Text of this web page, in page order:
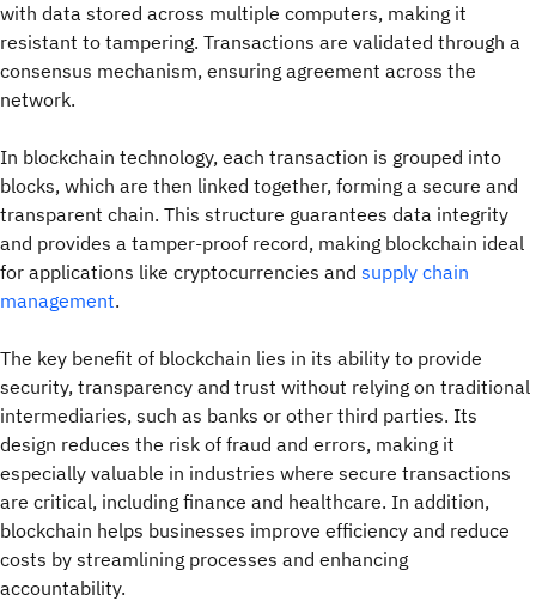
with data stored across multiple computers, making it
resistant to tampering. Transactions are validated through a
consensus mechanism, ensuring agreement across the
network.
In blockchain technology, each transaction is grouped into
blocks, which are then linked together, forming a secure and
transparent chain. This structure guarantees data integrity
and provides a tamper-proof record, making blockchain ideal
for applications like cryptocurrencies and supply chain
management.
The key benefit of blockchain lies in its ability to provide
security, transparency and trust without relying on traditional
intermediaries, such as banks or other third parties. Its
design reduces the risk of fraud and errors, making it
especially valuable in industries where secure transactions
are critical, including finance and healthcare. In addition,
blockchain helps businesses improve efficiency and reduce
costs by streamlining processes and enhancing
accountability.